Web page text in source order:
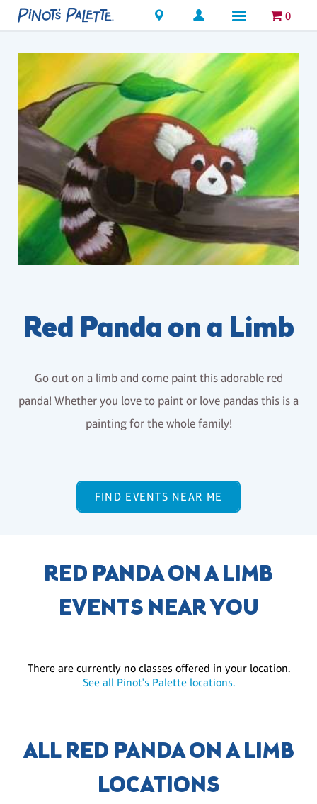
Locations 0
Red Panda on a Limb
Go out on a limb and come paint this adorable red
panda! Whether you love to paint or love pandas this is a
painting for the whole family!
FIND EVENTS NEAR ME
RED PANDA ON A LIMB
EVENTS NEAR YOU
There are currently no classes offered in your location.
See all Pinot's Palette locations.
ALL RED PANDA ON A LIMB
LOCATIONS